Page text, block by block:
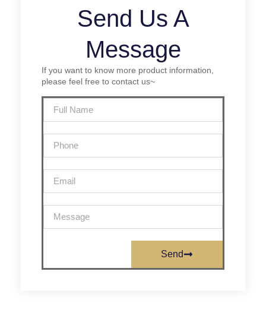
Send Us A
Message
If you want to know more product information,
please feel free to contact us~
Send